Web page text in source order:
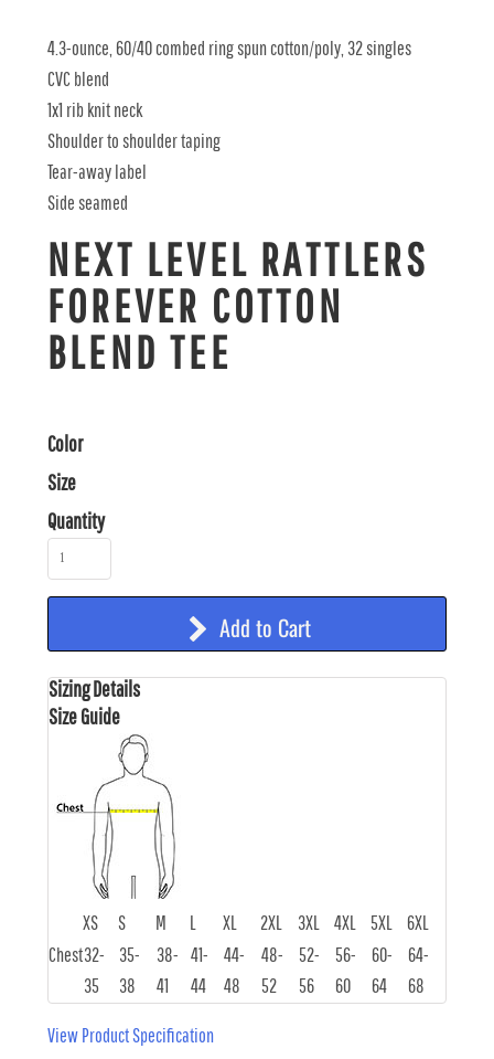
4.3-ounce, 60/40 combed ring spun cotton/poly, 32 singles
CVC blend
1x1 rib knit neck
Shoulder to shoulder taping
Tear-away label
Side seamed
NEXT LEVEL RATTLERS
FOREVER COTTON
BLEND TEE
Color
Size
Quantity
Add to Cart
Sizing Details
Size Guide
XS S M L XL 2XL 3XL 4XL 5XL
6XL
Chest32-
35
35-
38
38-
41
41-
44
44-
48
48-
52
52-
56
56-
60
60-
64
64-
68
View Product Specification